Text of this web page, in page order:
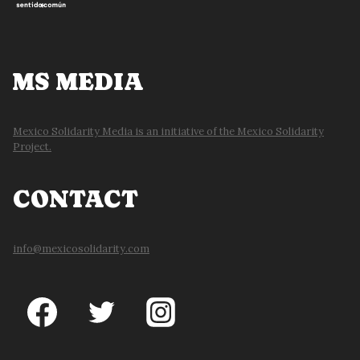
MS MEDIA
Mexico Solidarity Media is an initiative of the Mexico Solidarity
Project.
CONTACT
info@mexicosolidarity.com